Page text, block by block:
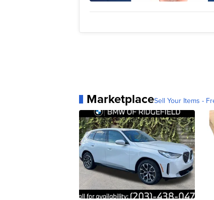
MarketplaceSell Your Items -